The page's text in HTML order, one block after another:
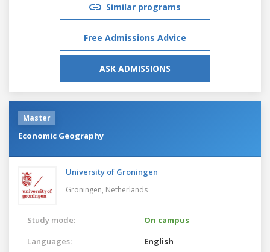
Similar programs
Free Admissions Advice
ASK ADMISSIONS
Master
Economic Geography
University of Groningen
Groningen, Netherlands
Study mode:
On campus
Languages:
English